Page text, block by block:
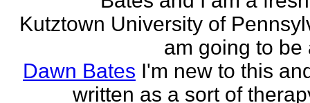
Kutztown University of
am going to be
Dawn Bates I'm new to this
written as a sort of